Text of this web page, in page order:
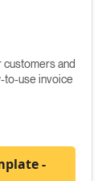
customers and
to-use invoice
-